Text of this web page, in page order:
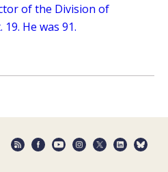
of the Division of
He was 91.